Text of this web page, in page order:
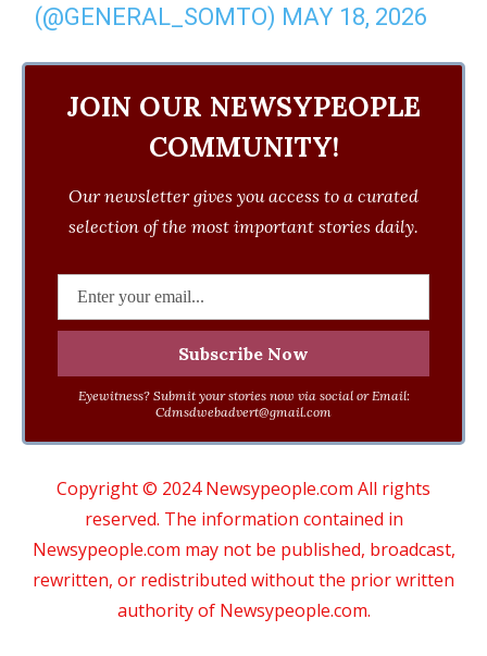
(@GENERAL_SOMTO) MAY 18, 2026
JOIN OUR NEWSYPEOPLE
COMMUNITY!
Our newsletter gives you access to a curated
selection of the most important stories daily.
Eyewitness? Submit your stories now via social or Email:
Cdmsdwebadvert@gmail.com
Copyright © 2024 Newsypeople.com All rights
reserved. The information contained in
Newsypeople.com may not be published, broadcast,
rewritten, or redistributed without the prior written
authority of Newsypeople.com.